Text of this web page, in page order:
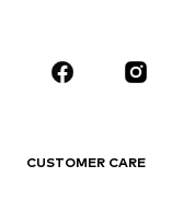
BRANDS
Jack & Jones Junior
CUSTOMER CARE